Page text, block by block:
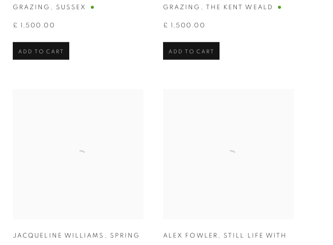
GRAZING , SUSSEX
£ 1,500.00
ADD TO CART
GRAZING , THE KENT WEALD
£ 1,500.00
ADD TO CART
JACQUELINE WILLIAMS , SPRING ALEX FOWLER , STILL LIFE WITH